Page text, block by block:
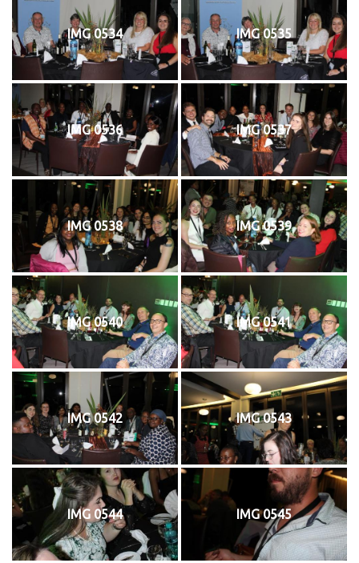
IMG 0534 IMG 0535
IMG 0536 IMG 0537
IMG 0538 IMG 0539
IMG 0540 IMG 0541
IMG 0542 IMG 0543
IMG 0544 IMG 0545